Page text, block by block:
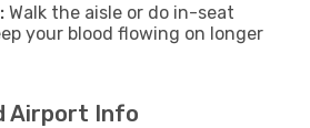
Walk the aisle or do in-seat
your blood flowing on longer
Airport Info